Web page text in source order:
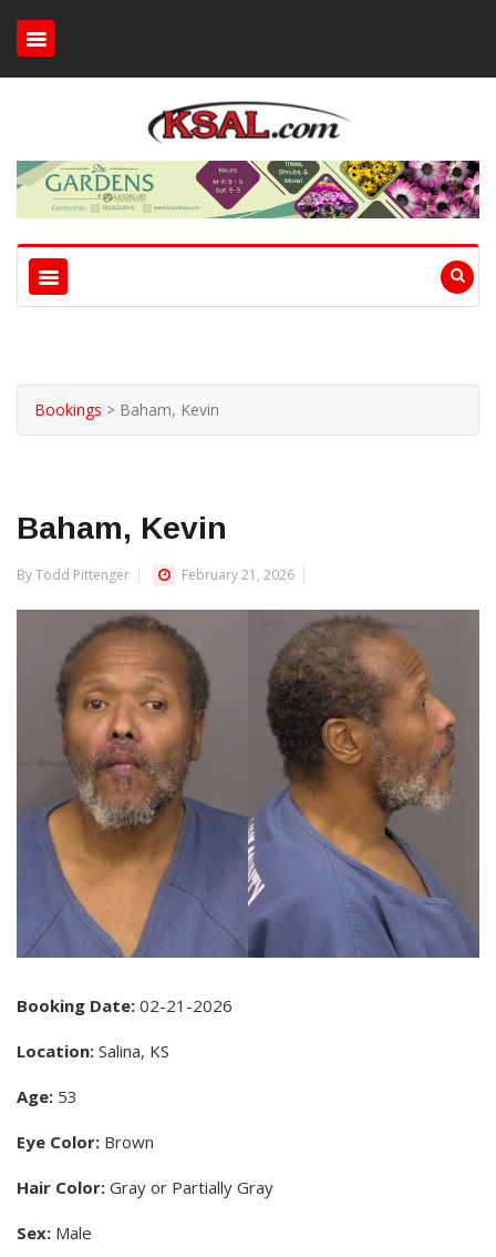
Bookings > Baham, Kevin
Baham, Kevin
By Todd Pittenger February 21, 2026
Booking Date: 02-21-2026
Location: Salina, KS
Age: 53
Eye Color: Brown
Hair Color: Gray or Partially Gray
Sex: Male